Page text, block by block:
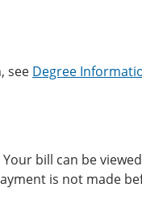
see Degree
bill can be
is not made